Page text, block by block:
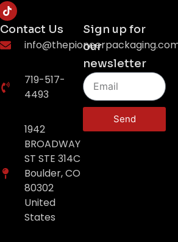
Contact Us
719-517-
4493
1942
BROADWAY
ST STE 314C
Boulder, CO
80302
United
States
Sign up for
our
newsletter
Send